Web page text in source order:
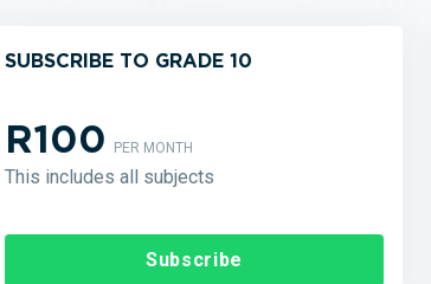
SUBSCRIBE TO GRADE 10
R100PER MONTH
This includes all subjects
Subscribe